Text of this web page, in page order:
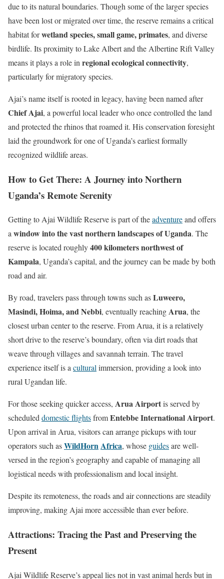
due to its natural boundaries. Though some of the larger species
have been lost or migrated over time, the reserve remains a critical
habitat forwetland species, small game, primates, and diverse
birdlife. Its proximity to Lake Albert and the Albertine Rift Valley
means it plays a role in regional ecological connectivity,
particularly for migratory species.
Ajai’s name itself is rooted in legacy, having been named after
Chief Ajai, a powerful local leader who once controlled the land
and protected the rhinos that roamed it. His conservation foresight
laid the groundwork for one of Uganda’s earliest formally
recognized wildlife areas.
How to Get There: A Journey into Northern
Uganda’s Remote Serenity
Getting to Ajai Wildlife Reserve is part of theadventureand offers
awindow into the vast northern landscapes of Uganda. The
reserve is located roughly400 kilometers northwest of
Kampala, Uganda’s capital, and the journey can be made by both
road and air.
By road, travelers pass through towns such asLuweero,
Masindi, Hoima, and Nebbi, eventually reachingArua, the
closest urban center to the reserve. From Arua, it is a relatively
short drive to the reserve’s boundary, often via dirt roads that
weave through villages and savannah terrain. The travel
experience itself is aculturalimmersion, providing a look into
rural Ugandan life.
For those seeking quicker access, Arua Airportis served by
scheduleddomestic flightsfromEntebbe International Airport.
Upon arrival in Arua, visitors can arrange pickups with tour
operators such asWildHornAfrica, whose guidesare well-
versed in the region’s geography and capable of managing all
logistical needs with professionalism and local insight.
Despite its remoteness, the roads and air connections are steadily
improving, making Ajai more accessible than ever before.
Attractions: Tracing the Past and Preserving the
Present
Ajai Wildlife Reserve’s appeal lies not in vast animal herds but in